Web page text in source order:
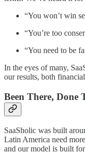
“You won’t win
“You’re too
“You need to be
In the eyes of many,
our results, both
Been There, Done
SaaSholic was built
Latin America need
and our model is built